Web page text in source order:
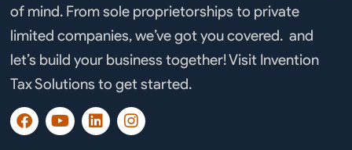
of mind. From sole proprietorships to private
limited companies, we’ve got you covered. and
let’s build your business together! Visit Invention
Tax Solutions to get started.
F
a
Y
o
L
i
I
n